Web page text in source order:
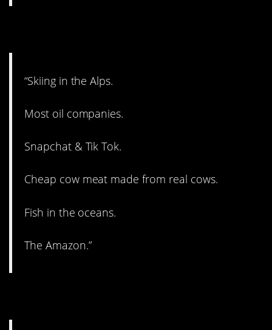
“Skiing in the Alps.
Most oil companies.
Snapchat & Tik Tok.
Cheap cow meat made from real cows.
Fish in the oceans.
The Amazon.”